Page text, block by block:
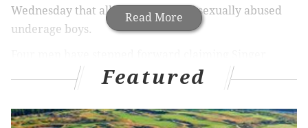
Read More
Wednesday that alleges Singer had sexually abused
underage boys.
sexually assaulted them when they were under the
age of 18 and are "psychologically damaged" as a
result. Two of the men were around 17-years-old at
Featured